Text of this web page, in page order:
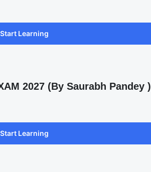
Start Learning
2027 (By Saurabh Pandey )
Start Learning